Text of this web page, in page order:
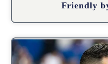
Friendly